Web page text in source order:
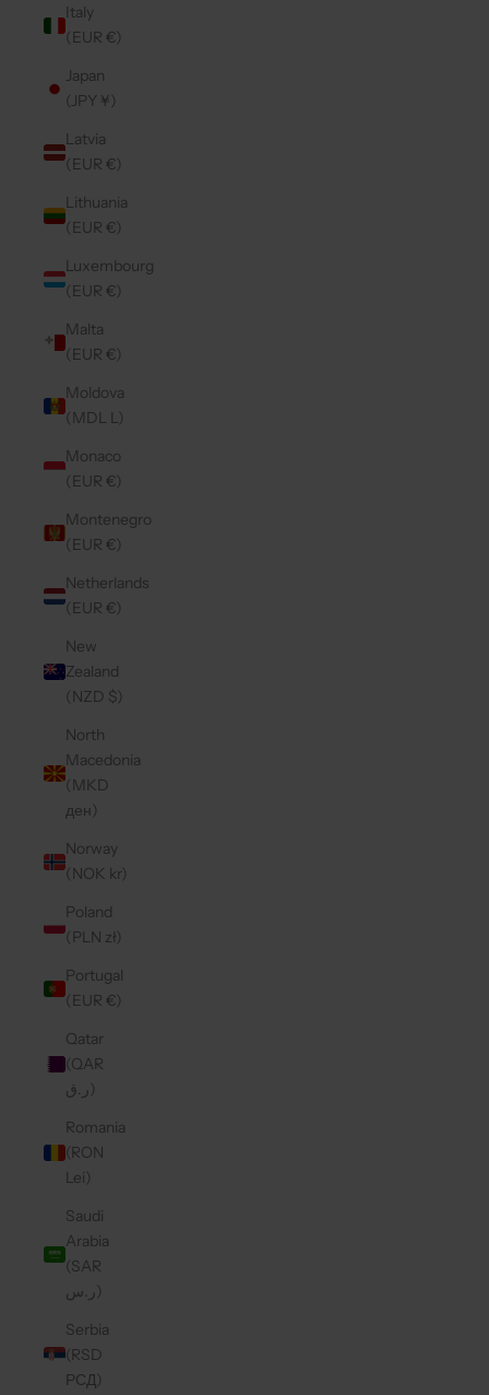
Italy
(EUR €)
Japan
(JPY ¥)
Latvia
(EUR €)
Lithuania
(EUR €)
Luxembourg
(EUR €)
Malta
(EUR €)
Moldova
(MDL L)
Monaco
(EUR €)
Montenegro
(EUR €)
Netherlands
(EUR €)
New
Zealand
(NZD $)
North
Macedonia
(MKD
ден)
Norway
(NOK kr)
Poland
(PLN zł)
Portugal
(EUR €)
Qatar
(QAR
ر.ق)
Romania
(RON
Lei)
Saudi
Arabia
(SAR
ر.س)
Serbia
(RSD
РСД)